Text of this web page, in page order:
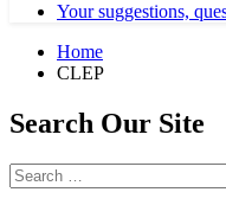
Your suggestions,
Home
CLEP
Search Our Site
Search
for: